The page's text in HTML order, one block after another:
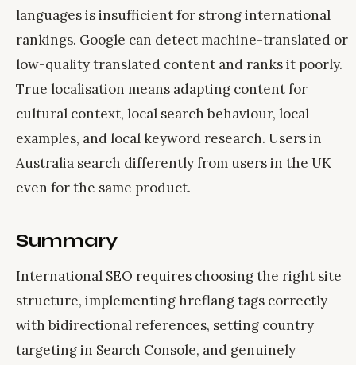
languages is insufficient for strong international
rankings. Google can detect machine-translated or
low-quality translated content and ranks it poorly.
True localisation means adapting content for
cultural context, local search behaviour, local
examples, and local keyword research. Users in
Australia search differently from users in the UK
even for the same product.
Summary
International SEO requires choosing the right site
structure, implementing hreflang tags correctly
with bidirectional references, setting country
targeting in Search Console, and genuinely